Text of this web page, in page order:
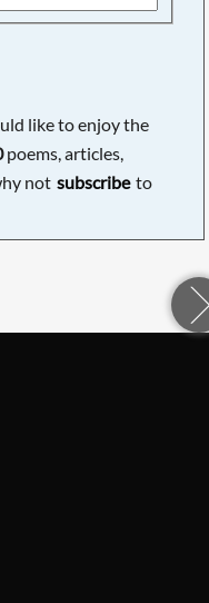
like to enjoy the
poems, articles,
not subscribe to